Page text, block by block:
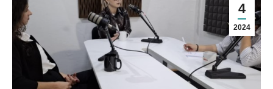
4
2024